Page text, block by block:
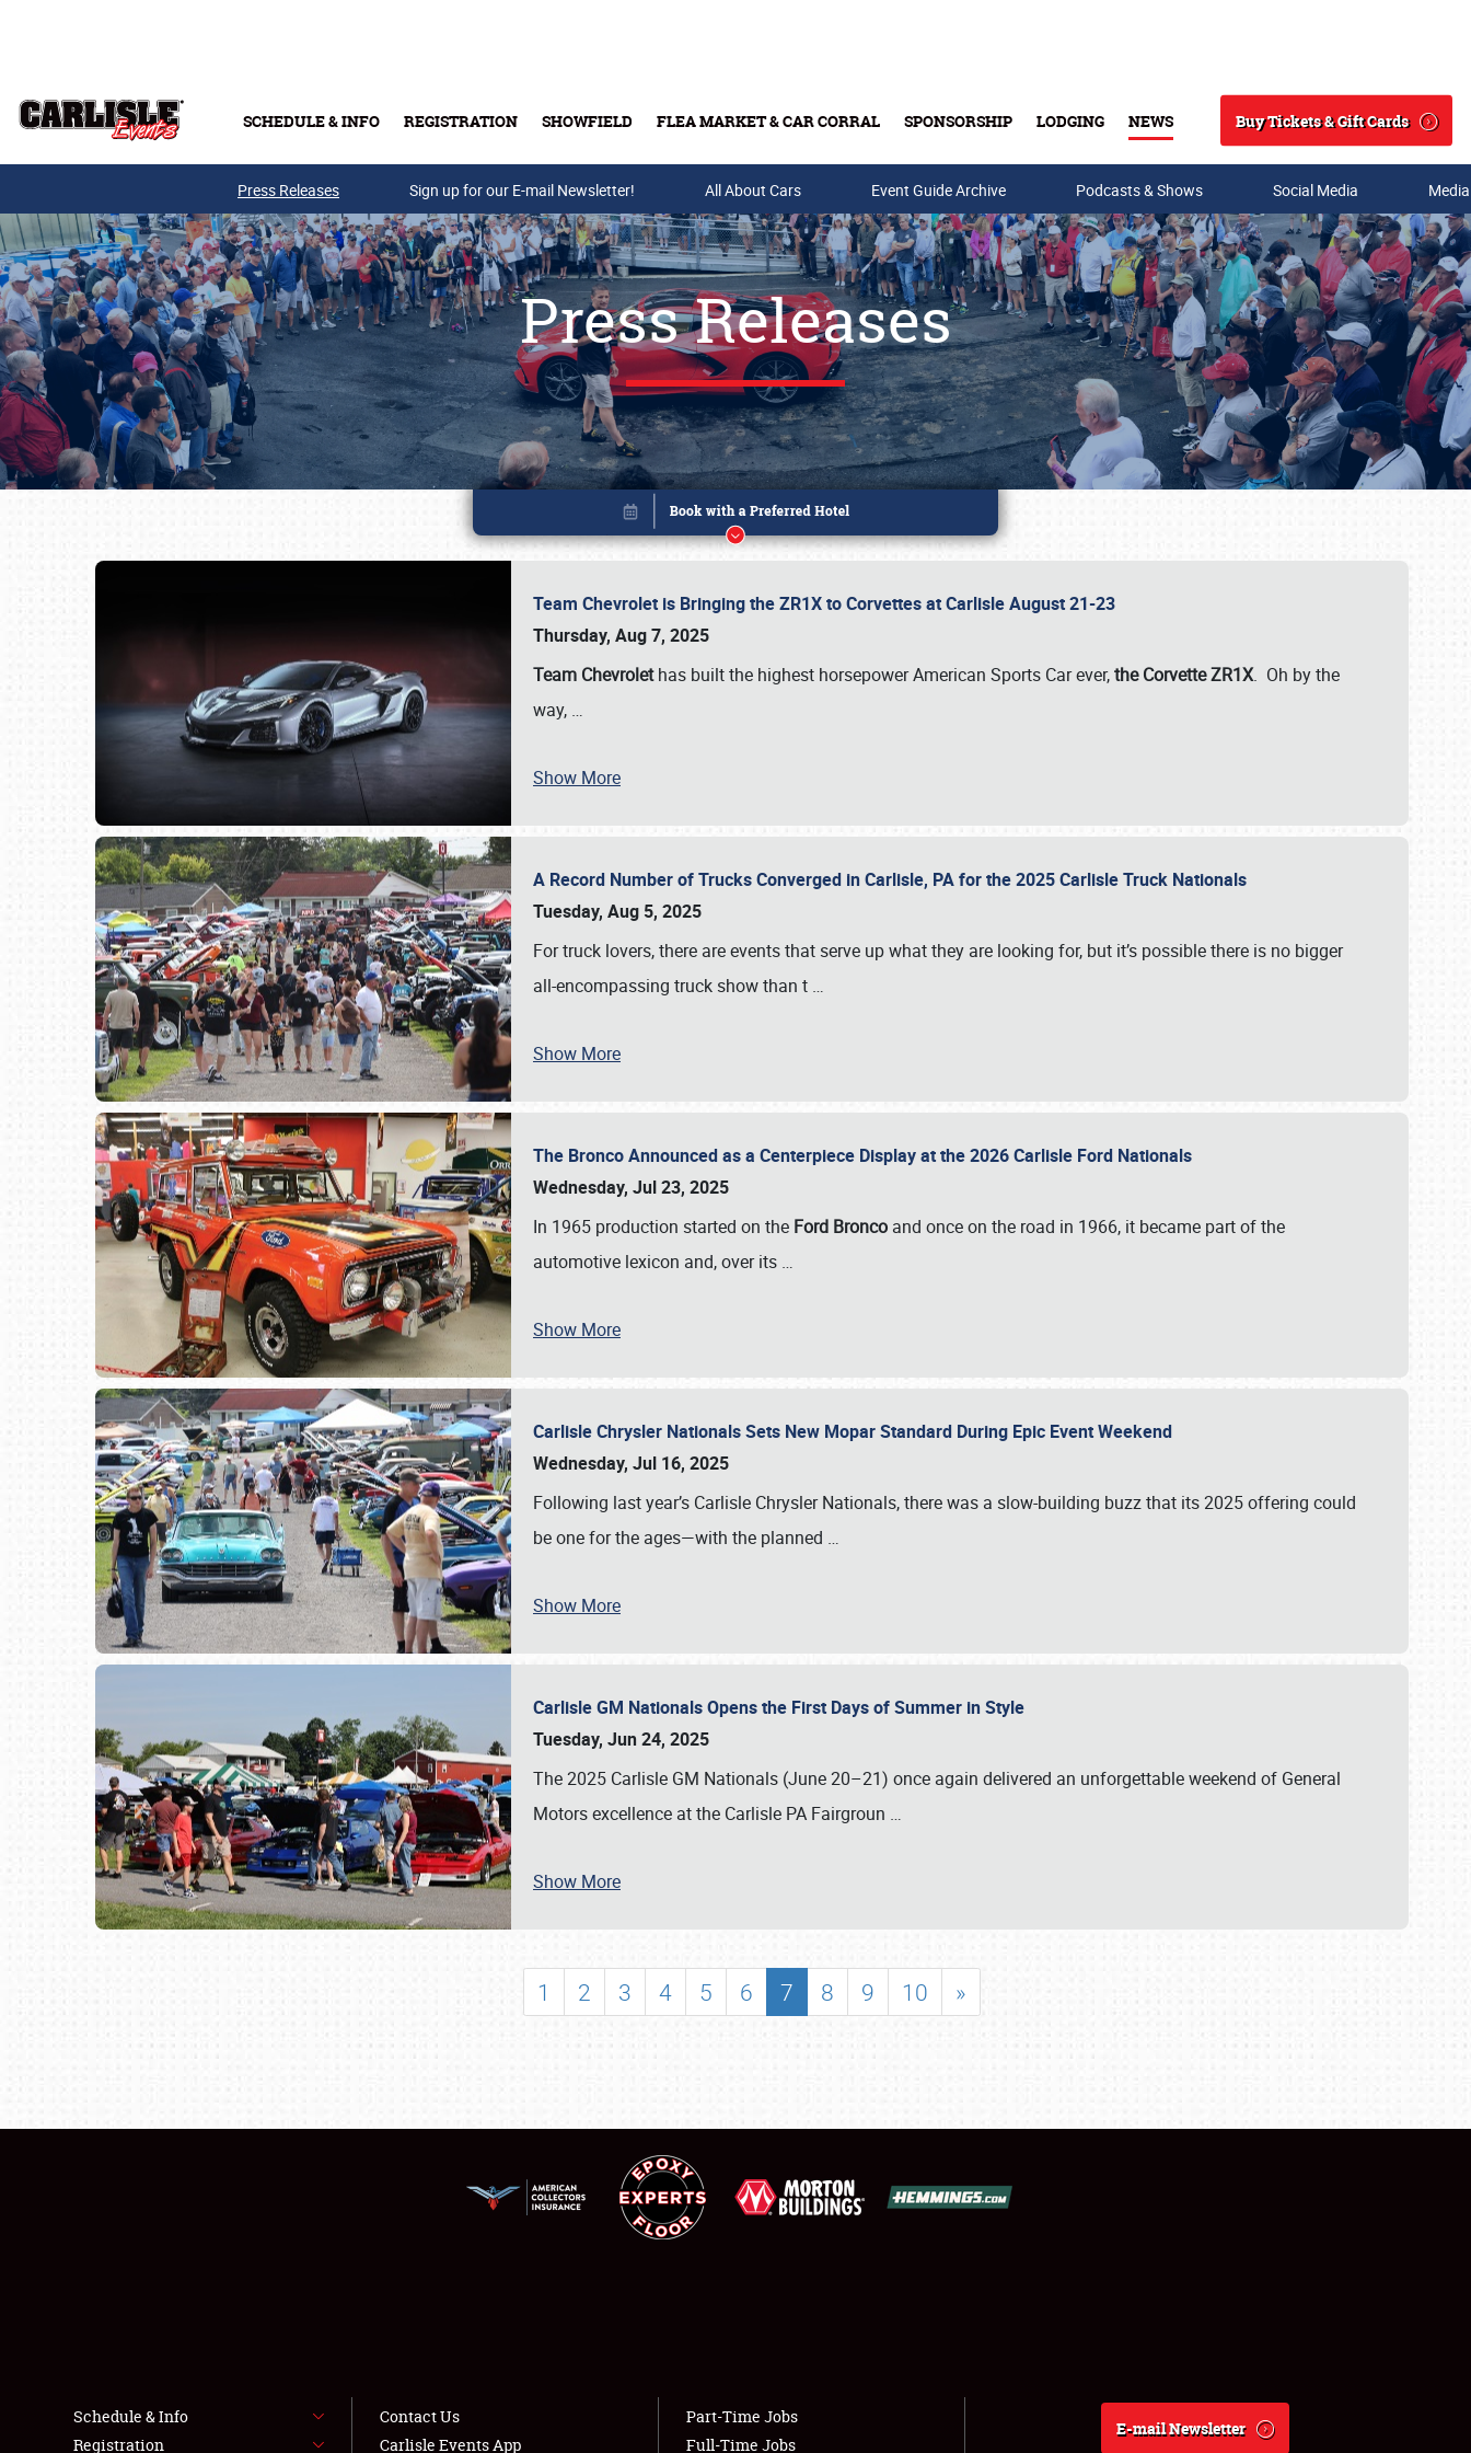
SCHEDULE & INFO REGISTRATION SHOWFIELD FLEA MARKET & CAR CORRAL SPONSORSHIP LODGING NEWS
Search
Buy Tickets & Gift Cards
Buy Tickets & Gift Cards
SCHEDULE & INFO
SHOWFIELD
LODGING
NEWS
Press Releases Sign up for our E-mail Newsletter! All About Cars Event Guide Archive Podcasts & Shows Social Media
Press Releases
Team Chevrolet is Bringing the ZR1X to Corvettes at Carlisle August 21-23
Thursday, Aug 7, 2025
Team Chevrolethas built the highest horsepower American Sports Car ever,the Corvette ZR1X. Oh by the
way, …
Show More
A Record Number of Trucks Converged in Carlisle, PA for the 2025 Carlisle Truck Nationals
Tuesday, Aug 5, 2025
For truck lovers, there are events that serve up what they are looking for, but it’s possible there is no bigger
all-encompassing truck show than t …
Show More
The Bronco Announced as a Centerpiece Display at the 2026 Carlisle Ford Nationals
Wednesday, Jul 23, 2025
In 1965 production started on the Ford Bronco and once on the road in 1966, it became part of the
automotive lexicon and, over its …
Show More
Carlisle Chrysler Nationals Sets New Mopar Standard During Epic Event Weekend
Wednesday, Jul 16, 2025
Following last year’s Carlisle Chrysler Nationals, there was a slow-building buzz that its 2025 offering could
be one for the ages—with the planned …
Show More
Carlisle GM Nationals Opens the First Days of Summer in Style
Tuesday, Jun 24, 2025
The 2025 Carlisle GM Nationals (June 20–21) once again delivered an unforgettable weekend of General
Motors excellence at the Carlisle PA Fairgroun …
Show More
1 2 3 4 5 6 7 8 9 10 »
Book online or call (800) 216-1876
Schedule & Info
Registration
Contact Us
Carlisle Events App
Part-Time Jobs
Full-Time Jobs
E-mail Newsletter